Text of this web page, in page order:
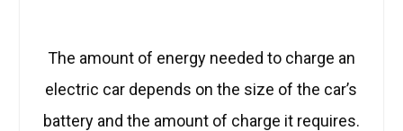
The amount of energy needed to charge an
electric car depends on the size of the car’s
battery and the amount of charge it requires.